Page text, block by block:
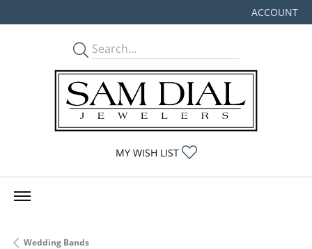
ACCOUNT
TOGGLE MY
MY WISH LIST
Wedding Bands